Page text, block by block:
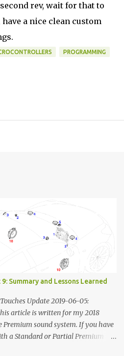
rev, wait for that to
a nice clean custom
PROGRAMMING
Summary and Lessons Learned
Update 2019-06-05:
article is written for my 2018
Premium sound system. If you have
a Standard or Partial Premium